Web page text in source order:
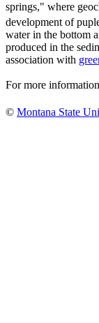
springs," where
development of
water in the bottom
produced in the
association with
For more
© Montana State